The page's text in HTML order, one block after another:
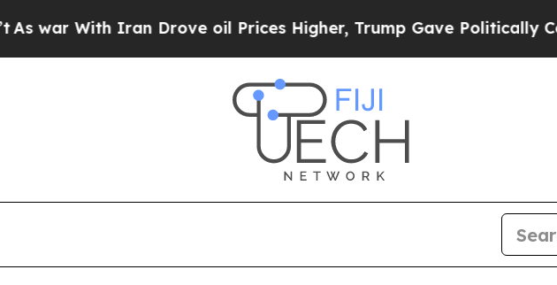
Iran Drove oil Prices Higher, Trump Gave Politically